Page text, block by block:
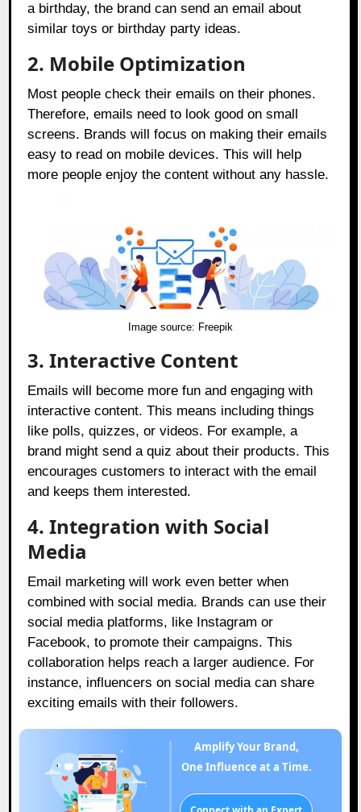
a birthday, the brand can send an email about
similar toys or birthday party ideas.
2. Mobile Optimization
Most people check their emails on their phones.
Therefore, emails need to look good on small
screens. Brands will focus on making their emails
easy to read on mobile devices. This will help
more people enjoy the content without any hassle.
Image source: Freepik
3. Interactive Content
Emails will become more fun and engaging with
interactive content. This means including things
like polls, quizzes, or videos. For example, a
brand might send a quiz about their products. This
encourages customers to interact with the email
and keeps them interested.
4. Integration with Social
Media
Email marketing will work even better when
combined with social media. Brands can use their
social media platforms, like Instagram or
Facebook, to promote their campaigns. This
collaboration helps reach a larger audience. For
instance, influencers on social media can share
exciting emails with their followers.
Amplify Your Brand,
One Influence at a Time.